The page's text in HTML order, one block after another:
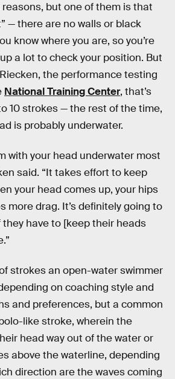
but one of them is that
— there are no walls or black
know where you are, so you’re
a lot to check your position. But
the performance testing
National Training Center, that’s
10 strokes — the rest of the time,
is probably underwater.
with your head underwater most
said. “It takes effort to keep
your head comes up, your hips
more drag. It’s definitely going to
have to [keep their heads
strokes an open-water swimmer
on coaching style and
and preferences, but a common
like stroke, wherein the
head way out of the water or
above the waterline, depending
direction are the waves coming